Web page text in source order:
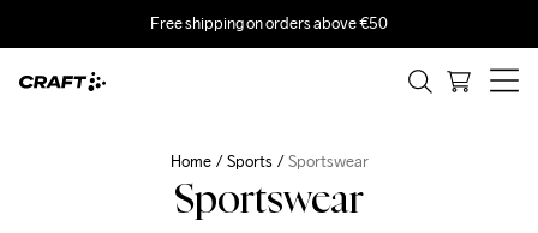
Free shipping on orders above €50
Home Sports Sportswear
Sportswear